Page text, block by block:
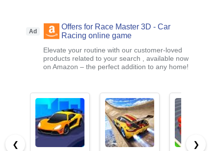
Ad
Offers for Race Master 3D - Car
Racing online game
Elevate your routine with our customer-loved
products related to your search , available now
on Amazon – the perfect addition to any home!
❮ ❯